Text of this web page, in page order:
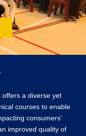
a diverse yet
courses to enable
consumers’
improved quality of